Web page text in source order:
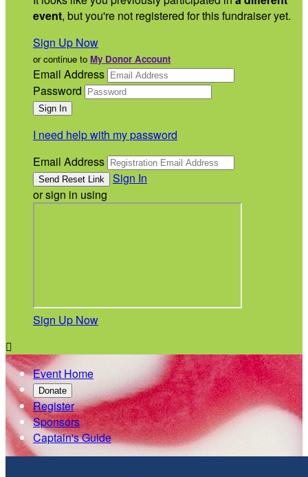
event, but you're not registered for this fundraiser yet.
Sign Up Now
or continue to My Donor Account
Email Address
Password
I need help with my password
Email Address
Sign In
or sign in using
Sign Up Now

Event Home
Donate
Register
Sponsors
Captain's Guide